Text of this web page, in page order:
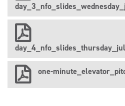
one-